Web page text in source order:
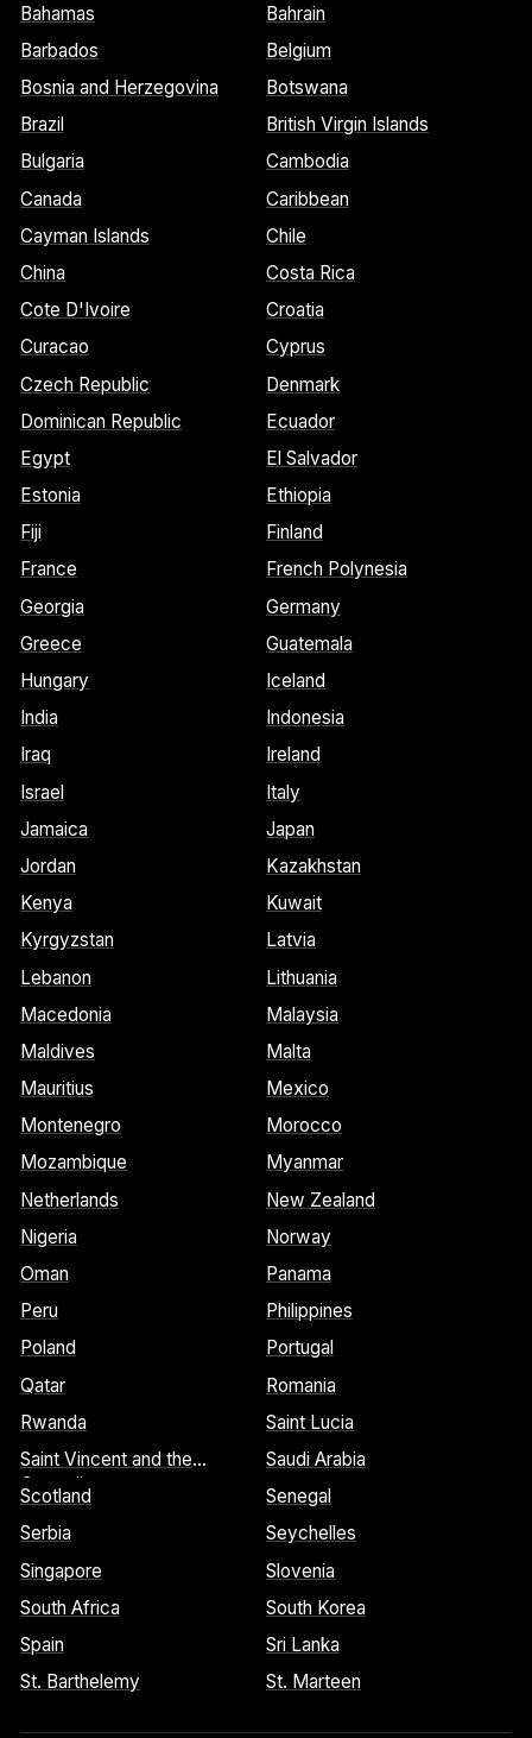
Bahamas
Bahrain
Barbados
Belgium
Bosnia and Herzegovina
Botswana
Brazil
British Virgin Islands
Bulgaria
Cambodia
Canada
Caribbean
Cayman Islands
Chile
China
Costa Rica
Cote D'Ivoire
Croatia
Curacao
Cyprus
Czech Republic
Denmark
Dominican Republic
Ecuador
Egypt
El Salvador
Estonia
Ethiopia
Fiji
Finland
France
French Polynesia
Georgia
Germany
Greece
Guatemala
Hungary
Iceland
India
Indonesia
Iraq
Ireland
Israel
Italy
Jamaica
Japan
Jordan
Kazakhstan
Kenya
Kuwait
Kyrgyzstan
Latvia
Lebanon
Lithuania
Macedonia
Malaysia
Maldives
Malta
Mauritius
Mexico
Montenegro
Morocco
Mozambique
Myanmar
Netherlands
New Zealand
Nigeria
Norway
Oman
Panama
Peru
Philippines
Poland
Portugal
Qatar
Romania
Rwanda
Saint Lucia
Saint Vincent and the
Grenadines
Saudi Arabia
Scotland
Senegal
Serbia
Seychelles
Singapore
Slovenia
South Africa
South Korea
Spain
Sri Lanka
St. Barthelemy
St. Marteen